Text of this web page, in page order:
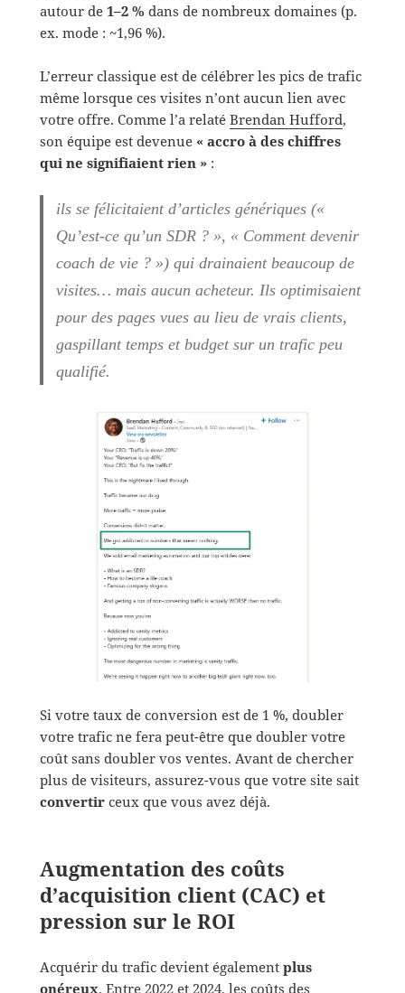
autour de1–2 % dans de nombreux domaines (p.
ex. mode : ~1,96 %).
L’erreur classique est de célébrer les pics de trafic
même lorsque ces visites n’ont aucun lien avec
votre offre. Comme l’a relatéBrendan Hufford,
son équipe est devenue « accro à des chiffres
qui ne signifiaient rien » :
ils se félicitaient d’articles génériques («
Qu’est-ce qu’un SDR ? », « Comment devenir
coach de vie ? ») qui drainaient beaucoup de
visites… mais aucun acheteur. Ils optimisaient
pour des pages vues au lieu de vrais clients,
gaspillant temps et budget sur un trafic peu
qualifié.
Si votre taux de conversion est de 1 %, doubler
votre trafic ne fera peut-être que doubler votre
coût sans doubler vos ventes. Avant de chercher
plus de visiteurs, assurez-vous que votre site sait
convertir ceux que vous avez déjà.
Augmentation des coûts
d’acquisition client (CAC) et
pression sur le ROI
Acquérir du trafic devient égalementplus
onéreux. Entre 2022 et 2024, les coûts des